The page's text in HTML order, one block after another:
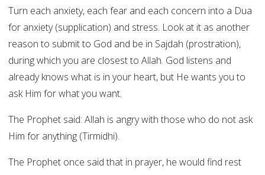
Turn each anxiety, each fear and each concern into a Dua
for anxiety (supplication) and stress. Look at it as another
reason to submit to God and be in Sajdah (prostration),
during which you are closest to Allah. God listens and
already knows what is in your heart, but He wants you to
ask Him for what you want.
The Prophet said: Allah is angry with those who do not ask
Him for anything (Tirmidhi).
The Prophet once said that in prayer, he would find rest